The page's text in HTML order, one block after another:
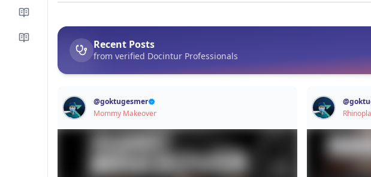
Recent Posts
from verified Docintur Professionals
@goktugesmer
Mommy Makeover
@